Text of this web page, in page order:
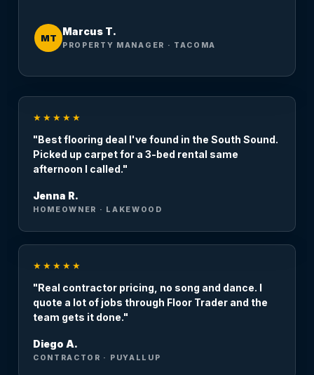
MT
Marcus T.
PROPERTY MANAGER · TACOMA
★★★★★
"Best flooring deal I've found in the South Sound.
Picked up carpet for a 3-bed rental same
afternoon I called."
Jenna R.
HOMEOWNER · LAKEWOOD
★★★★★
"Real contractor pricing, no song and dance. I
quote a lot of jobs through Floor Trader and the
team gets it done."
Diego A.
CONTRACTOR · PUYALLUP